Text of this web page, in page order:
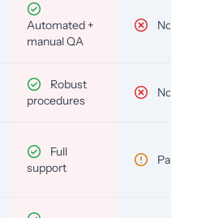
Automated +
manual QA
No
Robust
procedures
No
Full
support
Partial